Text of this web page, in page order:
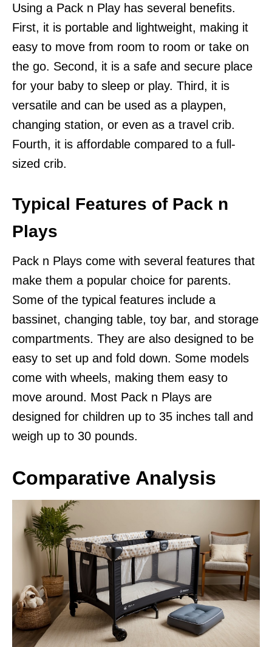
Using a Pack n Play has several benefits.
First, it is portable and lightweight, making it
easy to move from room to room or take on
the go. Second, it is a safe and secure place
for your baby to sleep or play. Third, it is
versatile and can be used as a playpen,
changing station, or even as a travel crib.
Fourth, it is affordable compared to a full-
sized crib.
Typical Features of Pack n
Plays
Pack n Plays come with several features that
make them a popular choice for parents.
Some of the typical features include a
bassinet, changing table, toy bar, and storage
compartments. They are also designed to be
easy to set up and fold down. Some models
come with wheels, making them easy to
move around. Most Pack n Plays are
designed for children up to 35 inches tall and
weigh up to 30 pounds.
Comparative Analysis